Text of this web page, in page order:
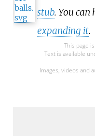
stub. You
expanding it.
This page
Text is available
Images, videos and